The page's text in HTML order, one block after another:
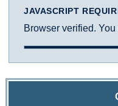
JAVASCRIPT
Browser verified.